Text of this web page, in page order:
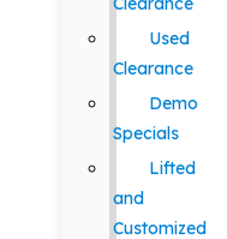
Used
Clearance
Demo
Specials
Lifted
and
Customized